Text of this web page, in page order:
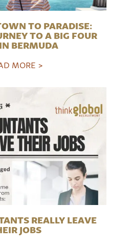
TO PARADISE:
TO A BIG FOUR
BERMUDA
MORE >
REALLY LEAVE
JOBS